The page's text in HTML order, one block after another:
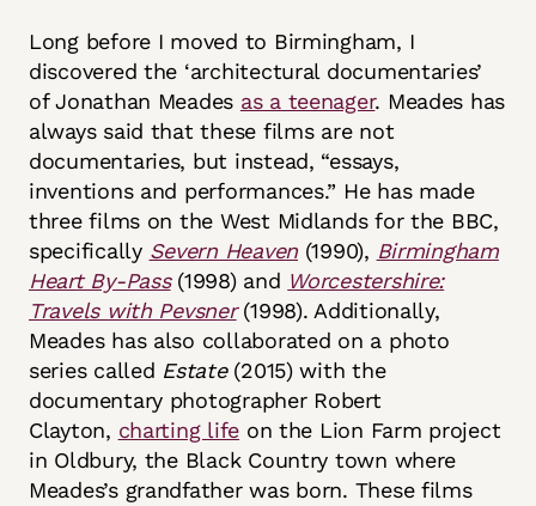
Long before I moved to Birmingham, I
discovered the ‘architectural documentaries’
of Jonathan Meades as a teenager. Meades has
always said that these films are not
documentaries, but instead, “essays,
inventions and performances.” He has made
three films on the West Midlands for the BBC,
specifically Severn Heaven (1990), Birmingham
Heart By-Pass (1998) and Worcestershire:
Travels with Pevsner (1998). Additionally,
Meades has also collaborated on a photo
series called Estate (2015) with the
documentary photographer Robert
Clayton, charting life on the Lion Farm project
in Oldbury, the Black Country town where
Meades’s grandfather was born. These films